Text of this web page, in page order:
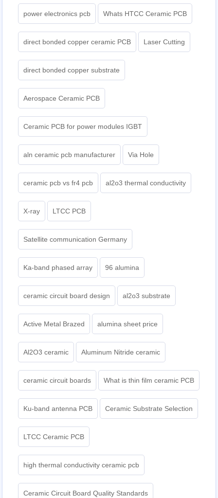
power electronics pcb Whats HTCC Ceramic PCB
direct bonded copper ceramic PCB Laser Cutting
direct bonded copper substrate
Aerospace Ceramic PCB
Ceramic PCB for power modules IGBT
aln ceramic pcb manufacturer Via Hole
ceramic pcb vs fr4 pcb al2o3 thermal conductivity
X-ray LTCC PCB
Satellite communication Germany
Ka-band phased array 96 alumina
ceramic circuit board design al2o3 substrate
Active Metal Brazed alumina sheet price
Al2O3 ceramic Aluminum Nitride ceramic
ceramic circuit boards What is thin film ceramic PCB
Ku-band antenna PCB Ceramic Substrate Selection
LTCC Ceramic PCB
high thermal conductivity ceramic pcb
Ceramic Circuit Board Quality Standards